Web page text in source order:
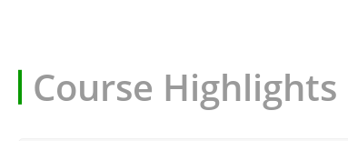
Course Highlights